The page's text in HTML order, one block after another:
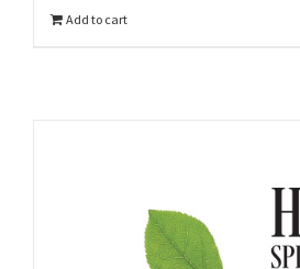
Add to cart